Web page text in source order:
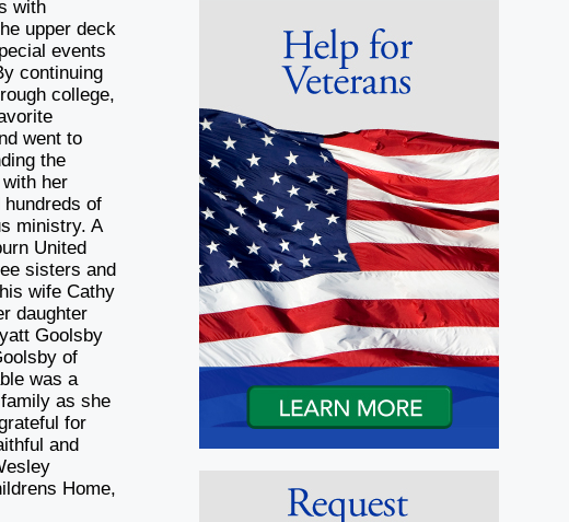
with
upper deck
events
continuing
college,
went to
the
her
of
ministry. A
United
sisters and
wife Cathy
daughter
Goolsby
of
was a
as she
for
and
Home,